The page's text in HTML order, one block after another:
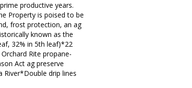
productive years.
Property is poised to be
frost protection, an ag
known as the
32% in 5th leaf)*22
Rite propane-
Act ag preserve
drip lines